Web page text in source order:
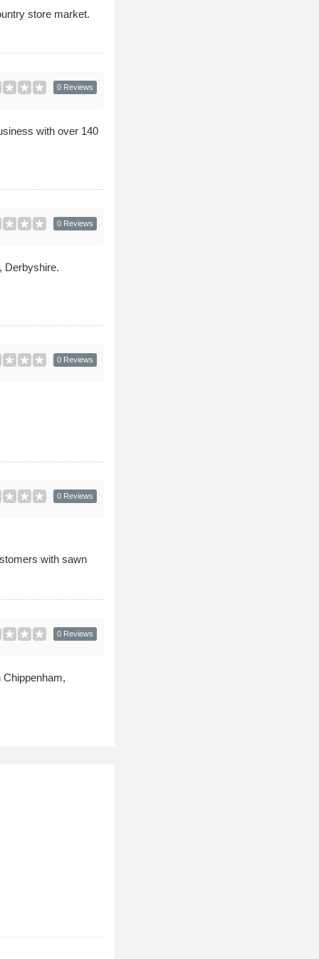
store market.
0 Reviews
with over 140
0 Reviews
Derbyshire.
0 Reviews
0 Reviews
with sawn
0 Reviews